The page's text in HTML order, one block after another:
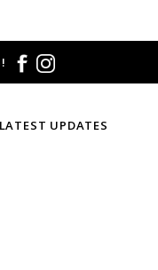
LATEST UPDATES